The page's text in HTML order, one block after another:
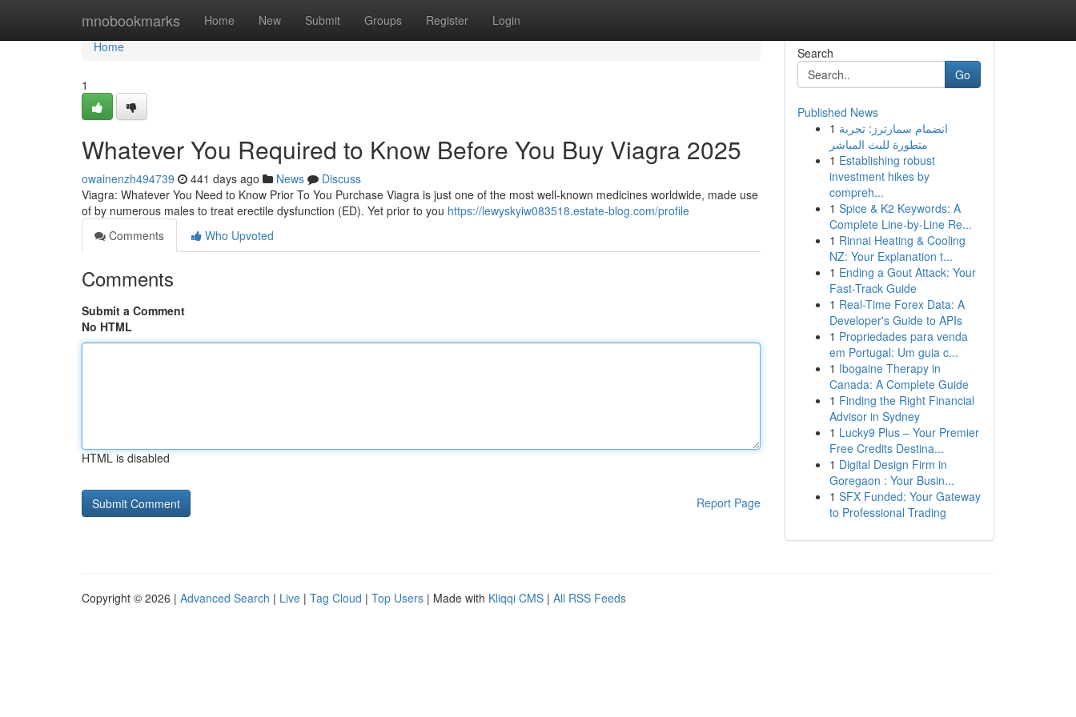
mnobookmarks Home New Submit Groups Register Login
Home
Home
1
Whatever You Required to Know Before You Buy Viagra 2025
owainenzh494739 441 days ago News
Discuss
Viagra: Whatever You Need to Know Prior To You Purchase Viagra is just one of the most well-known medicines worldwide, made use
of by numerous males to treat erectile dysfunction (ED). Yet prior to you https://lewyskyiw083518.estate-blog.com/profile
Comments
Who Upvoted
Comments
Submit a Comment
No HTML
HTML is disabled
Report Page
Search
Go
Published News
1 انضمام سمارترز: تجربة
متطورة للبث المباشر
1 Establishing robust
investment hikes by
compreh...
1 Spice & K2 Keywords: A
Complete Line-by-Line Re...
1 Rinnai Heating & Cooling
NZ: Your Explanation t...
1 Ending a Gout Attack: Your
Fast-Track Guide
1 Real-Time Forex Data: A
Developer's Guide to APIs
1 Propriedades para venda
em Portugal: Um guia c...
1 Ibogaine Therapy in
Canada: A Complete Guide
1 Finding the Right Financial
Advisor in Sydney
1 Lucky9 Plus – Your Premier
Free Credits Destina...
1 Digital Design Firm in
Goregaon : Your Busin...
1 SFX Funded: Your Gateway
to Professional Trading
Copyright © 2026 | Advanced Search | Live | Tag Cloud | Top Users | Made with Kliqqi CMS | All RSS Feeds